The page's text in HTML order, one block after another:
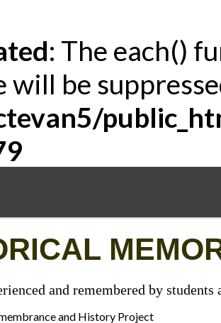
: The each()
will be
and remembered by